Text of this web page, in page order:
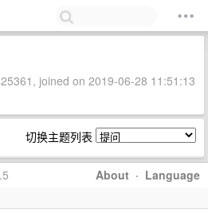
joined on 2019-06-28 11:51:13
切换主题列表
About · Language